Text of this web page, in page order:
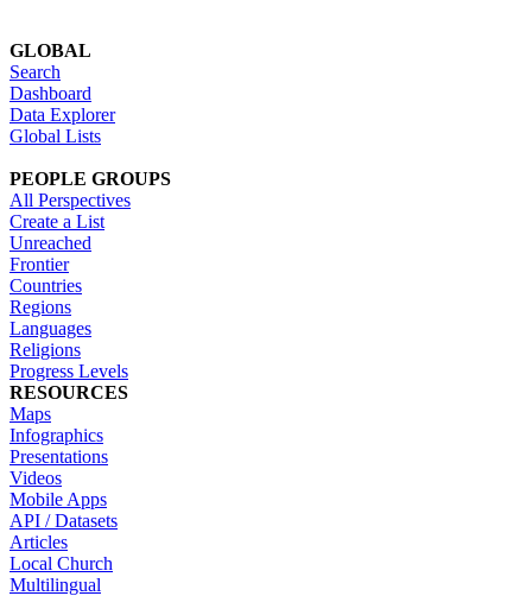
GLOBAL
Search
Dashboard
Data Explorer
Global Lists
PEOPLE GROUPS
All Perspectives
Create a List
Unreached
Frontier
Countries
Regions
Languages
Religions
Progress Levels
RESOURCES
Maps
Infographics
Presentations
Videos
Mobile Apps
API / Datasets
Articles
Local Church
Multilingual